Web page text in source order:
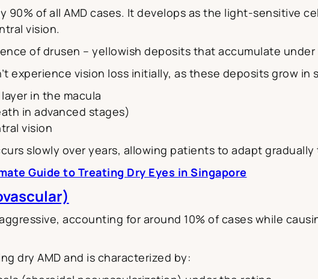
90% of all AMD cases. It develops as the light-sensitive
vision.
of drusen – yellowish deposits that accumulate
experience vision loss initially, as these deposits grow in
in the macula
in advanced stages)
vision
slowly over years, allowing patients to adapt
Guide to Treating Dry Eyes in Singapore
accounting for around 10% of cases while
dry AMD and is characterized by: